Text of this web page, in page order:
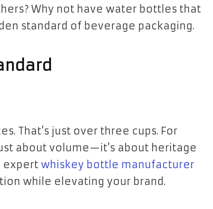
Why not have water bottles that
standard of beverage packaging.
That’s just over three cups. For
about volume—it’s about heritage
expert whiskey bottle manufacturer
while elevating your brand.